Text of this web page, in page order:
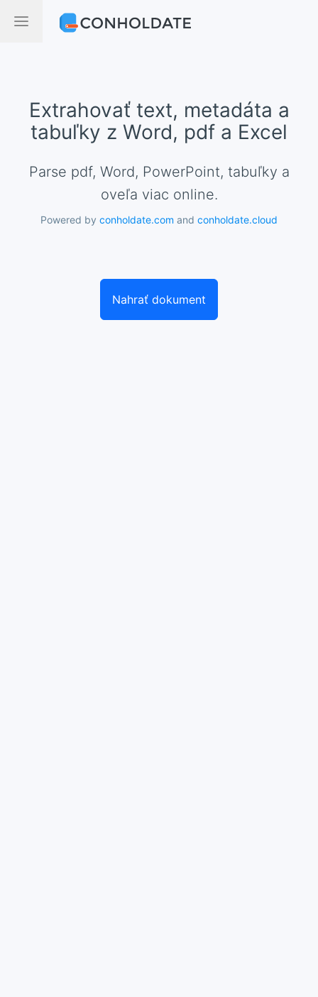
Extrahovať text, metadáta a
tabuľky z Word, pdf a Excel
Parse pdf, Word, PowerPoint, tabuľky a
oveľa viac online.
Powered by conholdate.com and conholdate.cloud
Nahrať dokument